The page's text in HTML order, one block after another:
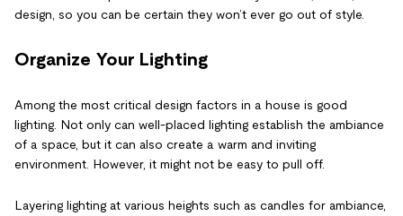
design, so you can be certain they won’t ever go out of style.
Organize Your Lighting
Among the most critical design factors in a house is good
lighting. Not only can well-placed lighting establish the ambiance
of a space, but it can also create a warm and inviting
environment. However, it might not be easy to pull off.
Layering lighting at various heights such as candles for ambiance,